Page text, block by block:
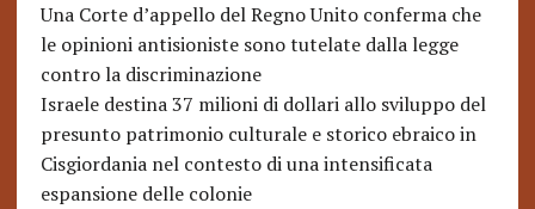
Una Corte d’appello del Regno Unito conferma che
le opinioni antisioniste sono tutelate dalla legge
contro la discriminazione
Israele destina 37 milioni di dollari allo sviluppo del
presunto patrimonio culturale e storico ebraico in
Cisgiordania nel contesto di una intensificata
espansione delle colonie